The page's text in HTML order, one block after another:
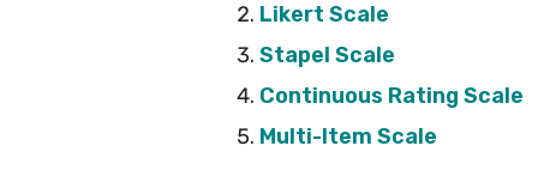
Likert Scale
Stapel Scale
Continuous Rating Scale
Multi-Item Scale